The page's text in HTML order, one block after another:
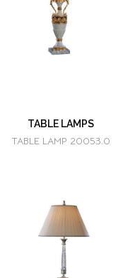
TABLE LAMPS
TABLE LAMP 20053.0